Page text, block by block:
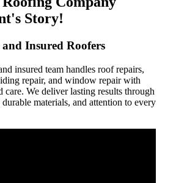
Story!
Insured Roofers
insured team handles roof repairs,
repair, and window repair with
care. We deliver lasting results through
materials, and attention to every